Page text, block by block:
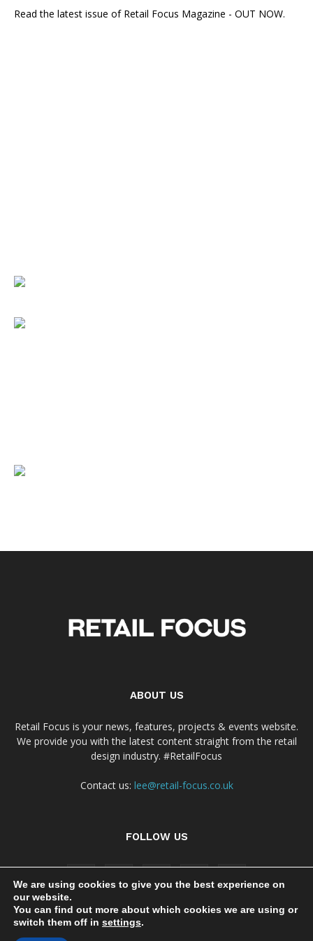
Read the latest issue of Retail Focus Magazine - OUT NOW.
ABOUT US
Retail Focus is your news, features, projects & events website.
We provide you with the latest content straight from the retail
design industry. #RetailFocus
Contact us: lee@retail-focus.co.uk
FOLLOW US
Cookie Policy
We are using cookies to give you the best experience on
our website.
You can find out more about which cookies we are using or
switch them off in settings.